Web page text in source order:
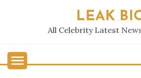
LEAK
All Celebrity Latest